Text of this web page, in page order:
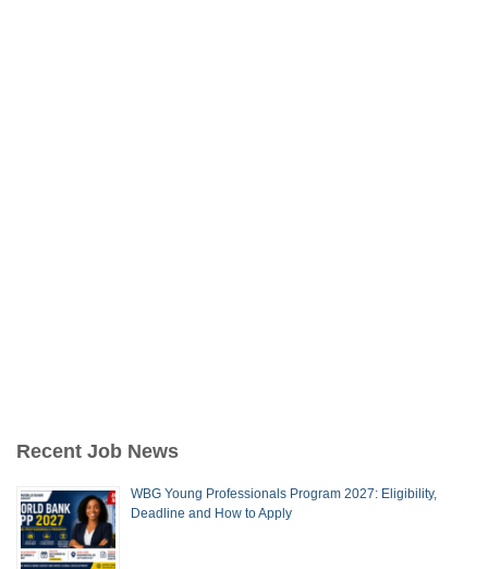
Recent Job News
WBG Young Professionals Program 2027: Eligibility,
Deadline and How to Apply